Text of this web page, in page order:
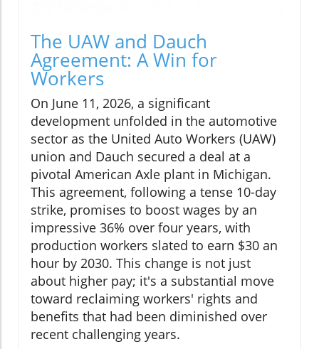
The UAW and Dauch
Agreement: A Win for
Workers
On June 11, 2026, a significant
development unfolded in the automotive
sector as the United Auto Workers (UAW)
union and Dauch secured a deal at a
pivotal American Axle plant in Michigan.
This agreement, following a tense 10-day
strike, promises to boost wages by an
impressive 36% over four years, with
production workers slated to earn $30 an
hour by 2030. This change is not just
about higher pay; it's a substantial move
toward reclaiming workers' rights and
benefits that had been diminished over
recent challenging years.